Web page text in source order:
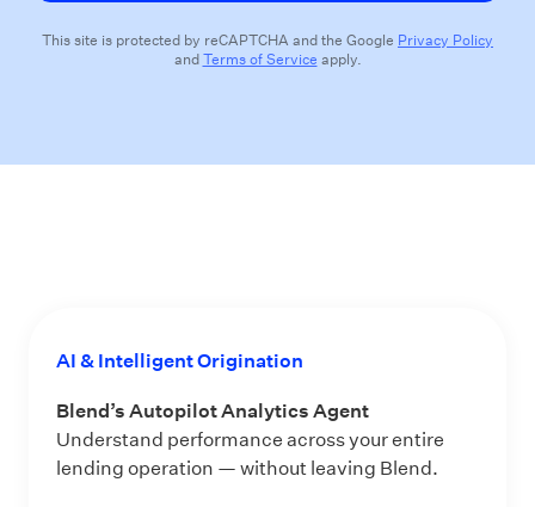
This site is protected by reCAPTCHA and the Google Privacy Policy
andTerms of Service apply.
AI & Intelligent Origination
Blend’s Autopilot Analytics Agent
Understand performance across your entire
lending operation — without leaving Blend.